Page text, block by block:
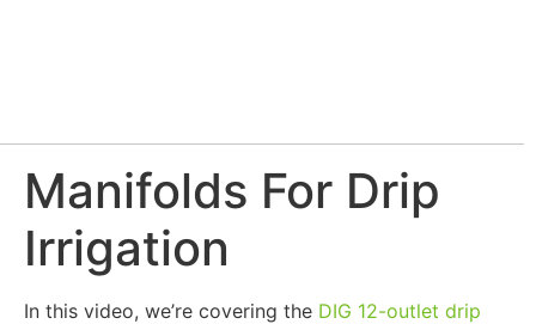
Manifolds For Drip
Irrigation
In this video, we’re covering the DIG 12-outlet drip